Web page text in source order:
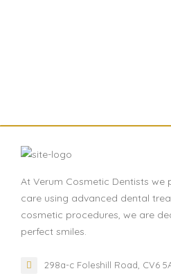
At Verum Cosmetic Dentists we
care using advanced dental
cosmetic procedures, we are
perfect smiles.
298a-c Foleshill Road, CV6